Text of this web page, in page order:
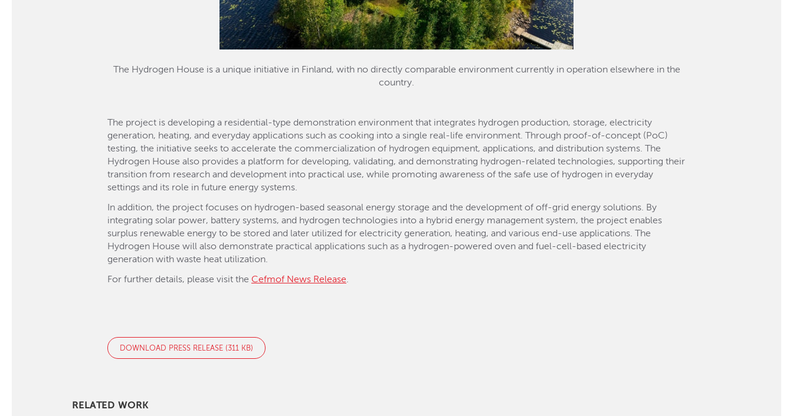
The Hydrogen House is a unique initiative in Finland, with no directly comparable environment currently in operation elsewhere in the
country.
The project is developing a residential-type demonstration environment that integrates hydrogen production, storage, electricity
generation, heating, and everyday applications such as cooking into a single real-life environment. Through proof-of-concept (PoC)
testing, the initiative seeks to accelerate the commercialization of hydrogen equipment, applications, and distribution systems. The
Hydrogen House also provides a platform for developing, validating, and demonstrating hydrogen-related technologies, supporting their
transition from research and development into practical use, while promoting awareness of the safe use of hydrogen in everyday
settings and its role in future energy systems.
In addition, the project focuses on hydrogen-based seasonal energy storage and the development of off-grid energy solutions. By
integrating solar power, battery systems, and hydrogen technologies into a hybrid energy management system, the project enables
surplus renewable energy to be stored and later utilized for electricity generation, heating, and various end-use applications. The
Hydrogen House will also demonstrate practical applications such as a hydrogen-powered oven and fuel-cell-based electricity
generation with waste heat utilization.
For further details, please visit the Cefmof News Release.
DOWNLOAD PRESS RELEASE (311 KB)
RELATED WORK